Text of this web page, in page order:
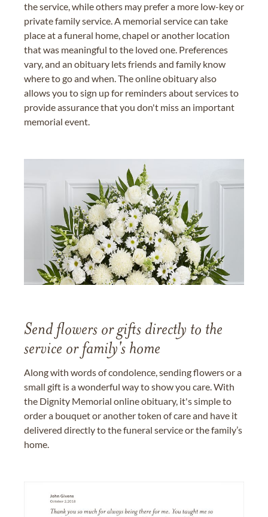
the service, while others may prefer a more low-key or
private family service. A memorial service can take
place at a funeral home, chapel or another location
that was meaningful to the loved one. Preferences
vary, and an obituary lets friends and family know
where to go and when. The online obituary also
allows you to sign up for reminders about services to
provide assurance that you don't miss an important
memorial event.
Send flowers or gifts directly to the
service or family's home
Along with words of condolence, sending flowers or a
small gift is a wonderful way to show you care. With
the Dignity Memorial online obituary, it's simple to
order a bouquet or another token of care and have it
delivered directly to the funeral service or the family’s
home.